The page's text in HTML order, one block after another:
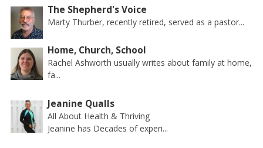
The Shepherd's Voice
Marty Thurber, recently retired, served as a pastor...
Home, Church, School
Rachel Ashworth usually writes about family at home,
fa...
Jeanine Qualls
All About Health & Thriving
Jeanine has Decades of experi...